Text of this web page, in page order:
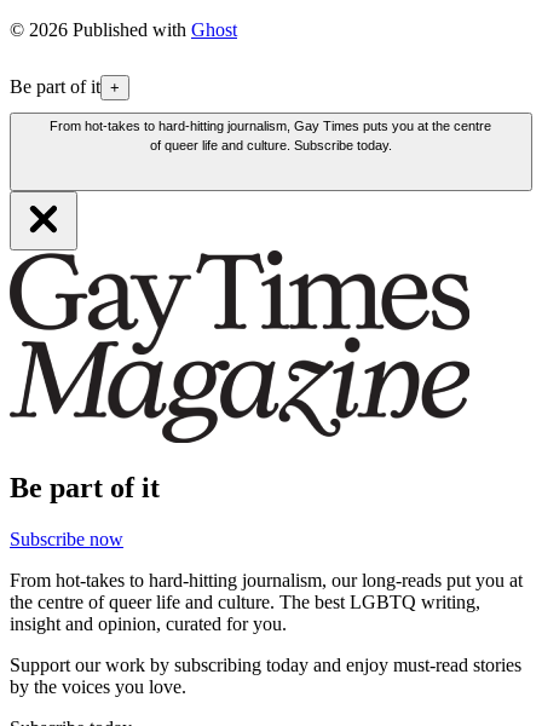
© 2026 Published with Ghost
Be part of it +
From hot-takes to hard-hitting journalism, Gay Times puts you at the centre
of queer life and culture. Subscribe today.
Be part of it
Subscribe now
From hot-takes to hard-hitting journalism, our long-reads put you at
the centre of queer life and culture. The best LGBTQ writing,
insight and opinion, curated for you.
Support our work by subscribing today and enjoy must-read stories
by the voices you love.